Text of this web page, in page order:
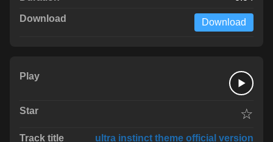
Download
☆
ultra instinct theme official version